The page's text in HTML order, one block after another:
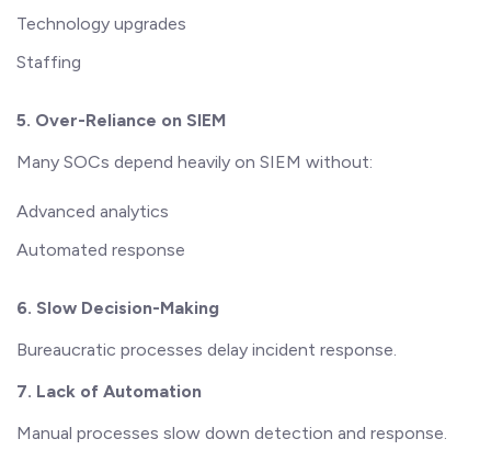
Technology upgrades
Staffing
5. Over-Reliance on SIEM
Many SOCs depend heavily on SIEM without:
Advanced analytics
Automated response
6. Slow Decision-Making
Bureaucratic processes delay incident response.
7. Lack of Automation
Manual processes slow down detection and response.